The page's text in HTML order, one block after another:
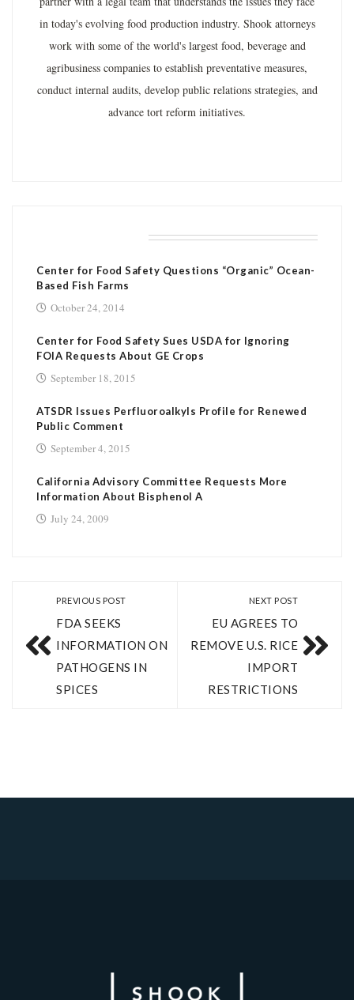
in today's evolving food production industry. Shook attorneys
work with some of the world's largest food, beverage and
agribusiness companies to establish preventative measures,
conduct internal audits, develop public relations strategies, and
advance tort reform initiatives.
Center for Food Safety Questions “Organic” Ocean-
Based Fish Farms
October 24, 2014
Center for Food Safety Sues USDA for Ignoring
FOIA Requests About GE Crops
September 18, 2015
ATSDR Issues Perfluoroalkyls Profile for Renewed
Public Comment
September 4, 2015
California Advisory Committee Requests More
Information About Bisphenol A
July 24, 2009
PREVIOUS POST
FDA SEEKS
INFORMATION ON
PATHOGENS IN
SPICES
NEXT POST
EU AGREES TO
REMOVE U.S. RICE
IMPORT
RESTRICTIONS